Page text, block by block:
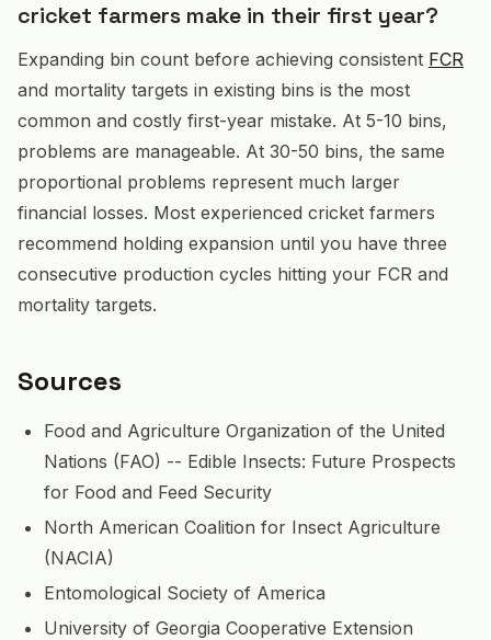
cricket farmers make in their first year?
Expanding bin count before achieving consistent FCR
and mortality targets in existing bins is the most
common and costly first-year mistake. At 5-10 bins,
problems are manageable. At 30-50 bins, the same
proportional problems represent much larger
financial losses. Most experienced cricket farmers
recommend holding expansion until you have three
consecutive production cycles hitting your FCR and
mortality targets.
Sources
Food and Agriculture Organization of the United
Nations (FAO) -- Edible Insects: Future Prospects
for Food and Feed Security
North American Coalition for Insect Agriculture
(NACIA)
Entomological Society of America
University of Georgia Cooperative Extension